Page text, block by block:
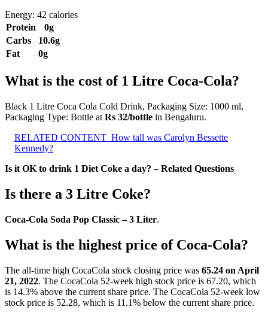
Energy: 42 calories
Protein
0g
Carbs
10.6g
Fat
0g
What is the cost of 1 Litre Coca-Cola?
Black 1 Litre Coca Cola Cold Drink, Packaging Size: 1000 ml,
Packaging Type: Bottle at Rs 32/bottle in Bengaluru.
RELATED CONTENT How tall was Carolyn Bessette
Kennedy?
Is it OK to drink 1 Diet Coke a day? – Related Questions
Is there a 3 Litre Coke?
Coca-Cola Soda Pop Classic – 3 Liter.
What is the highest price of Coca-Cola?
The all-time high CocaCola stock closing price was 65.24 on April
21, 2022. The CocaCola 52-week high stock price is 67.20, which
is 14.3% above the current share price. The CocaCola 52-week low
stock price is 52.28, which is 11.1% below the current share price.